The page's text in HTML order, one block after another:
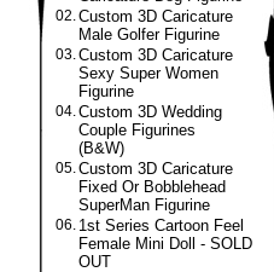
02.Custom 3D Caricature
Male Golfer Figurine
03.Custom 3D Caricature
Sexy Super Women
Figurine
04.Custom 3D Wedding
Couple Figurines
(B&W)
05.Custom 3D Caricature
Fixed Or Bobblehead
SuperMan Figurine
06. 1st Series Cartoon Feel
Female Mini Doll - SOLD
OUT